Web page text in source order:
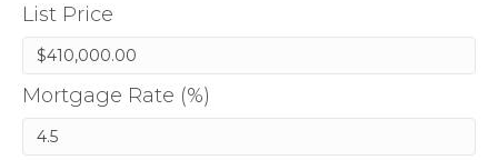
List Price
Mortgage Rate (%)